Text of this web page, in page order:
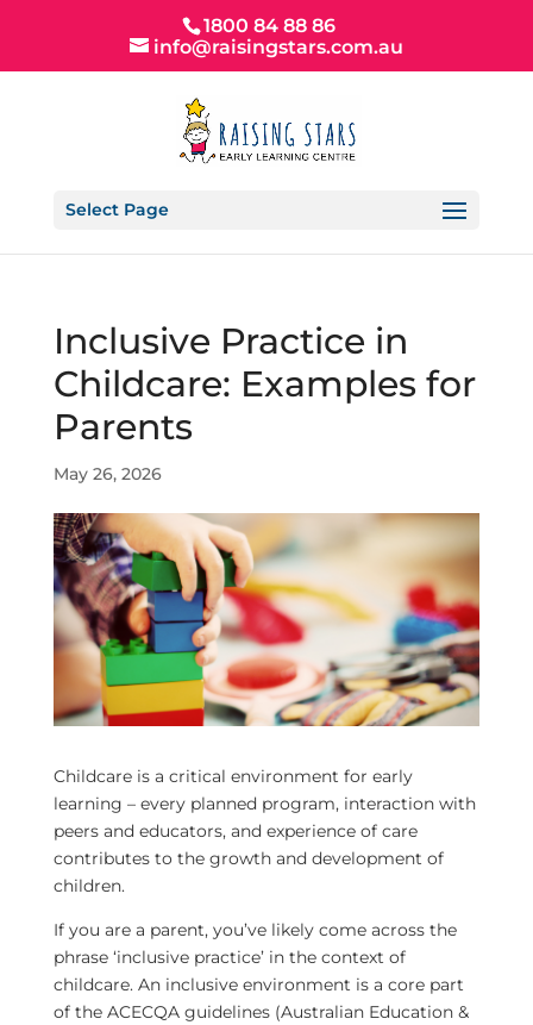
1800 84 88 86
info@raisingstars.com.au
Select Page
Inclusive Practice in
Childcare: Examples for
Parents
May 26, 2026
Childcare is a critical environment for early
learning – every planned program, interaction with
peers and educators, and experience of care
contributes to the growth and development of
children.
If you are a parent, you’ve likely come across the
phrase ‘inclusive practice’ in the context of
childcare. An inclusive environment is a core part
of the ACECQA guidelines (Australian Education &